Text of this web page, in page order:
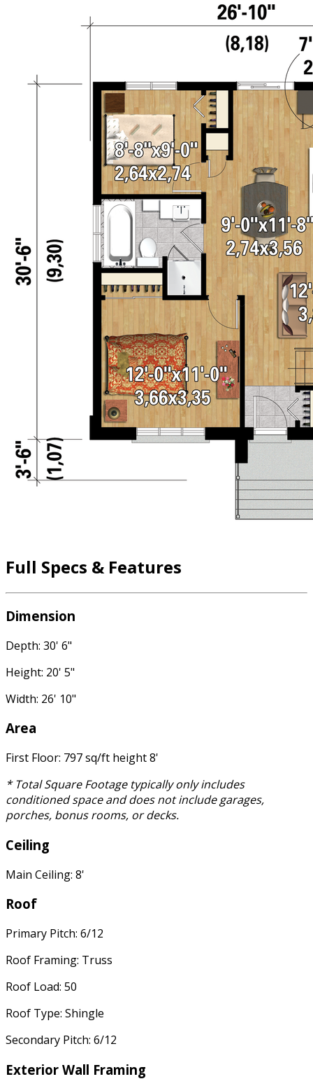
Full Specs & Features
Dimension
Depth: 30' 6"
Height: 20' 5"
Width: 26' 10"
Area
First Floor: 797 sq/ft height 8'
* Total Square Footage typically only includes
conditioned space and does not include garages,
porches, bonus rooms, or decks.
Ceiling
Main Ceiling: 8'
Roof
Primary Pitch: 6/12
Roof Framing: Truss
Roof Load: 50
Roof Type: Shingle
Secondary Pitch: 6/12
Exterior Wall Framing